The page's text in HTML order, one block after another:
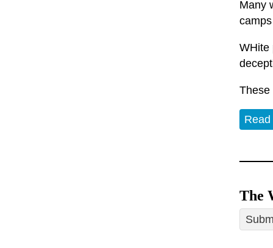
Many
WHite
These
The